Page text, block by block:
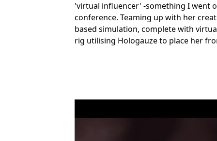
'virtual influencer' -something I went
conference. Teaming up with her
based simulation, complete with
rig utilising Hologauze to place her